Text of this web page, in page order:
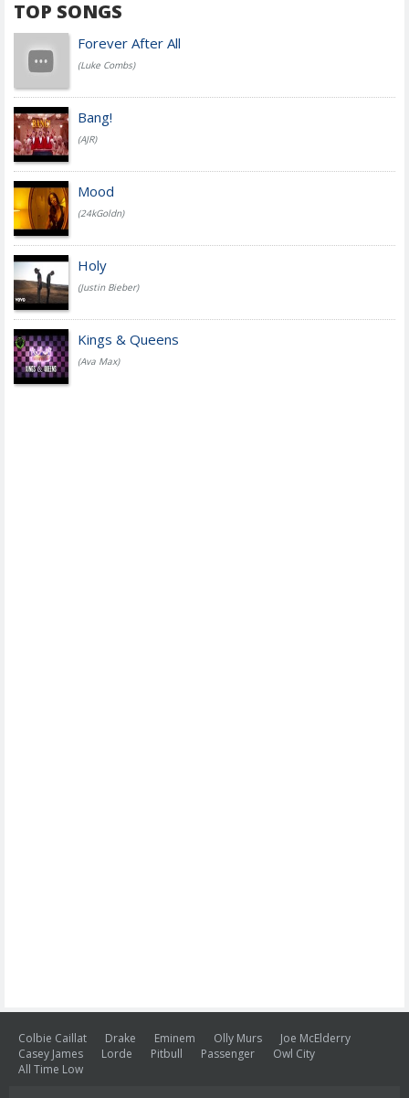
TOP SONGS
Forever After All
(Luke Combs)
Bang!
(AJR)
Mood
(24kGoldn)
Holy
(Justin Bieber)
Kings & Queens
(Ava Max)
Colbie Caillat Drake Eminem Olly Murs
Joe McElderry
Casey James
Lorde Pitbull Passenger
Owl City
All Time Low